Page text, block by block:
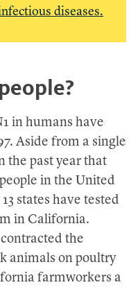
diseases.
in humans have
Aside from a single
the past year that
in the United
states have tested
in California.
the
animals on poultry
farmworkers a